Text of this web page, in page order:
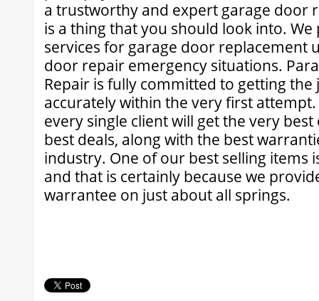
a trustworthy and expert garage door
is a thing that you should look into.
services for garage door replacement
door repair emergency situations.
Repair is fully committed to getting
accurately within the very first
every single client will get the very
best deals, along with the best
industry. One of our best selling items
and that is certainly because we
warrantee on just about all springs.